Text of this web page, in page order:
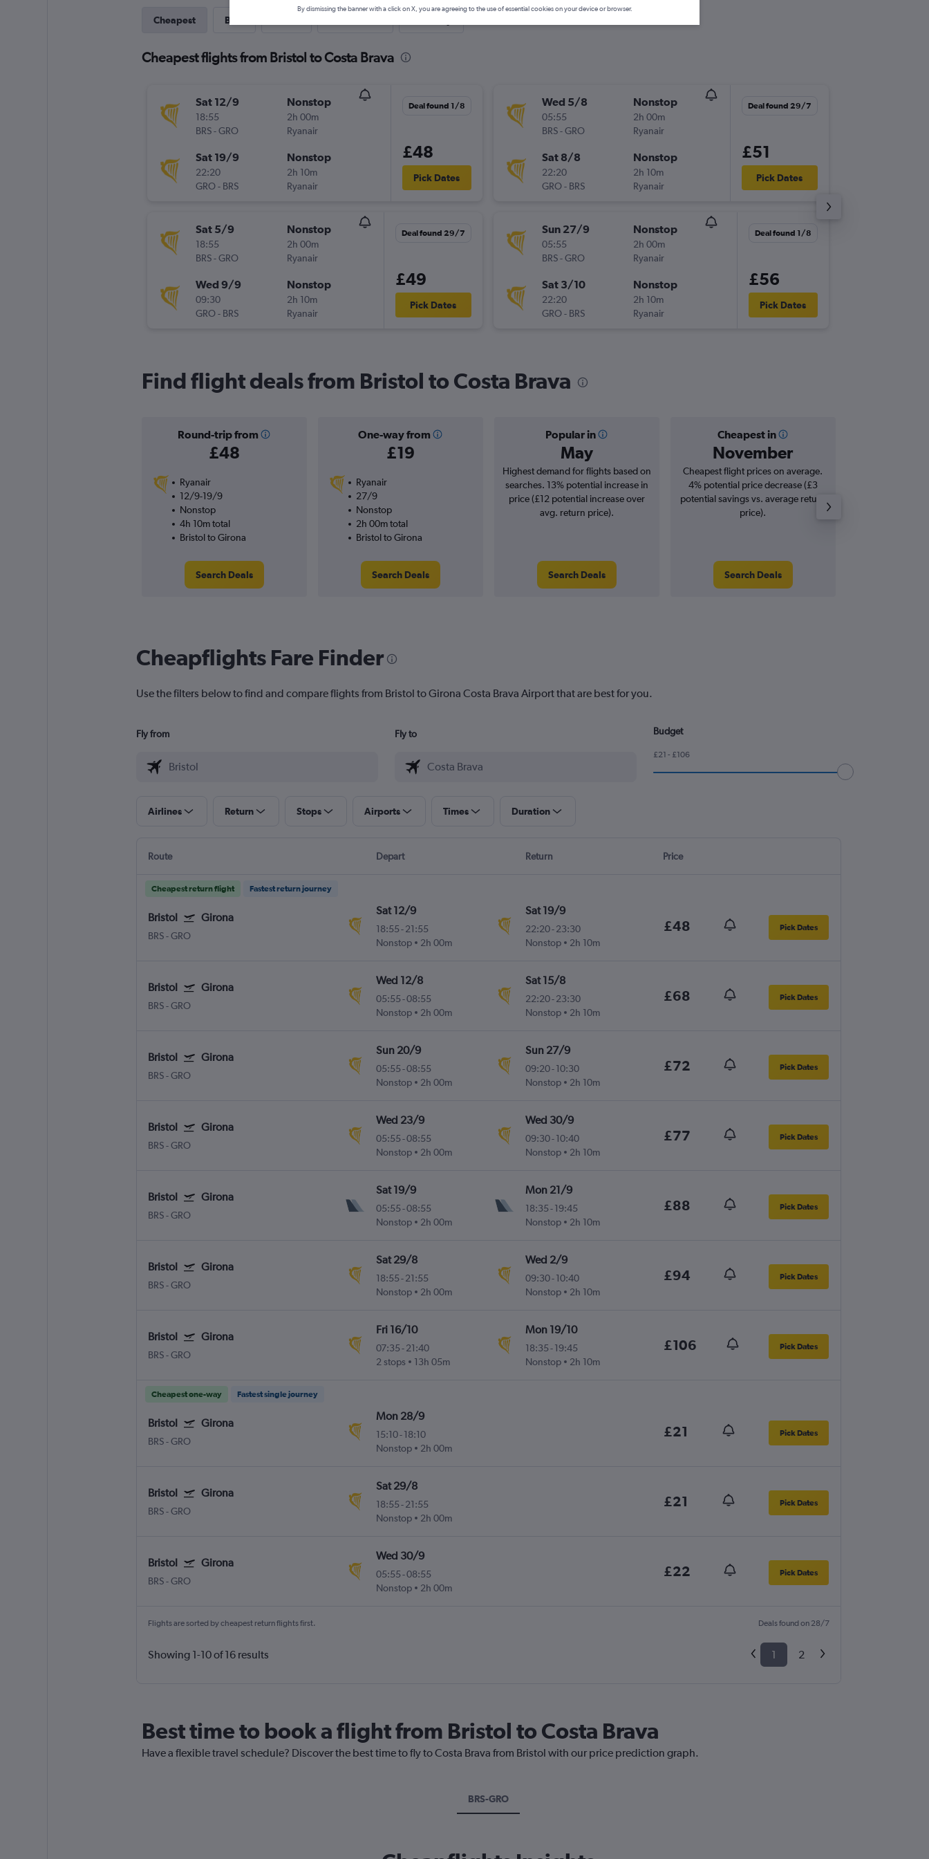
Cheapest Best
Cheapest flights from Bristol to Costa Brava
Sat 12/9
18:55
BRS-GRO
Nonstop
2h 00m
Ryanair
Sat 19/9
22:20
GRO- BRS
Nonstop
2h 10m
Ryanair
Deal found 1/8
£48
Pick Dates
Sat 5/9
18:55
BRS-GRO
Nonstop
2h 00m
Ryanair
Wed 9/9
09:30
GRO- BRS
Nonstop
2h 10m
Ryanair
Deal found 29/7
£49
Pick Dates
Wed 5/8
05:55
BRS-GRO
Nonstop
2h 00m
Ryanair
Sat 8/8
22:20
GRO- BRS
Nonstop
2h 10m
Ryanair
Deal found 29/7
£51
Pick Dates
Sun 27/9
05:55
BRS-GRO
Nonstop
2h 00m
Ryanair
Sat 3/10
22:20
GRO- BRS
Nonstop
2h 10m
Ryanair
Deal found 1/8
£56
Pick Dates
Find flight deals from Bristol to Costa Brava
Round-trip from
£48
One-way from
£19
Popular in
May
Cheapest in
November
Ryanair
12/9-19/9
Nonstop
4h 10m total
Bristol to Girona
Search Deals
Ryanair
27/9
Nonstop
2h 00m total
Bristol to Girona
Search Deals
Highest demand for flights based on
searches. 13% potential increase in
price (£12 potential increase over
avg. return price).
Search Deals
Cheapest flight prices on average.
4% potential price decrease (£3
potential savings vs. average return
price).
Search Deals
Cheapflights Fare Finder
Use the filters below to find and compare flights from Bristol to Girona Costa Brava Airport that are best for you.
Fly from Fly to Budget
£21 - £106
Airlines Return Stops Airports Times Duration
Route Depart Return Price
Cheapest return flight Fastest return journey
Bristol Girona
BRS-GRO
Sat 12/9
18:55 -21:55
Nonstop
2h 00m
Sat 19/9
22:20- 23:30
Nonstop
2h 10m
£48 Pick Dates
Bristol Girona
BRS-GRO
Wed 12/8
05:55 -08:55
Nonstop
2h 00m
Sat 15/8
22:20- 23:30
Nonstop
2h 10m
£68 Pick Dates
Bristol Girona
BRS-GRO
Sun 20/9
05:55 -08:55
Nonstop
2h 00m
Sun 27/9
09:20- 10:30
Nonstop
2h 10m
£72 Pick Dates
Bristol Girona
BRS-GRO
Wed 23/9
05:55 -08:55
Nonstop
2h 00m
Wed 30/9
09:30- 10:40
Nonstop
2h 10m
£77 Pick Dates
Bristol Girona
BRS-GRO
Sat 19/9
05:55 -08:55
Nonstop
2h 00m
Mon 21/9
18:35- 19:45
Nonstop
2h 10m
£88 Pick Dates
Bristol Girona
BRS-GRO
Sat 29/8
18:55 -21:55
Nonstop
2h 00m
Wed 2/9
09:30- 10:40
Nonstop
2h 10m
£94 Pick Dates
Bristol Girona
BRS-GRO
Fri 16/10
07:35 -21:40
2 stops
13h 05m
Mon 19/10
18:35- 19:45
Nonstop
2h 10m
£106 Pick Dates
Cheapest one-way Fastest single journey
Bristol Girona
BRS-GRO
Mon 28/9
15:10-18:10
Nonstop
2h 00m
£21 Pick Dates
Bristol Girona
BRS-GRO
Sat 29/8
18:55 -21:55
Nonstop
2h 00m
£21 Pick Dates
Bristol Girona
BRS-GRO
Wed 30/9
05:55 -08:55
Nonstop
2h 00m
£22 Pick Dates
Flights are sorted by cheapest return flights first. Deals found on 28/7
Showing 1-10 of 16 results 1 2
Best time to book a flight from Bristol to Costa Brava
Have a flexible travel schedule? Discover the best time to fly to Costa Brava from Bristol with our price prediction graph.
BRS-GRO
By dismissing the banner with a click on X, you are agreeing to the use of essential cookies on your device or browser.